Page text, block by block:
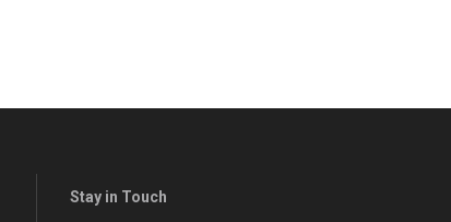
Stay in Touch